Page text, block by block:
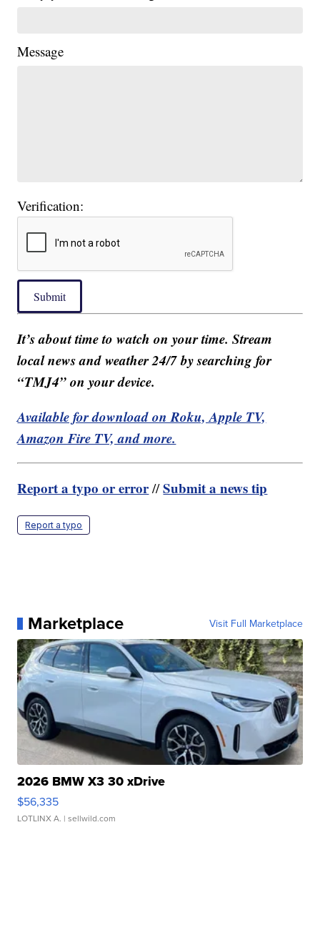
Message
Verification:
Submit
It’s about time to watch on your time. Stream
local news and weather 24/7 by searching for
“TMJ4” on your device.
Available for download on Roku, Apple TV,
Amazon Fire TV, and more.
Report a typo or error//Submit a news tip
Report a typo
Marketplace Visit Full Marketplace
2026 BMW X3 30 xDrive
$56,335
LOTLINX A. | sellwild.com